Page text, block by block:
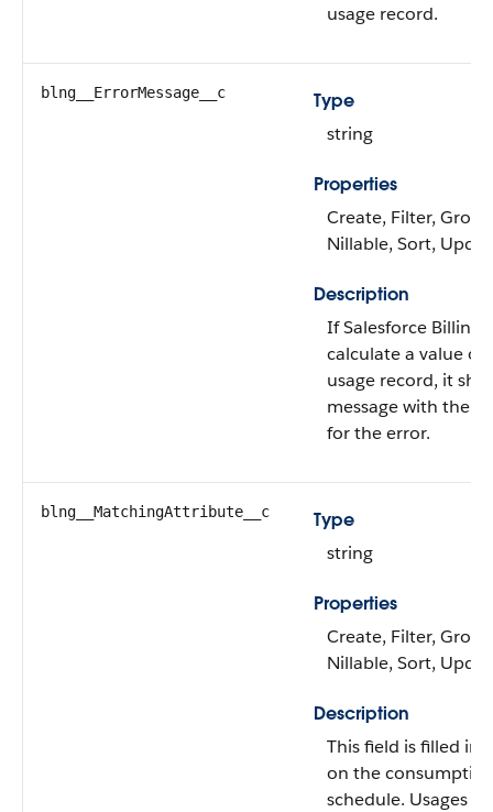
usage record.
blng__ErrorMessage__c
Type
string
Properties
Create, Filter,
Nillable, Sort,
Description
If Salesforce Billing
calculate a value
usage record, it
message with the
for the error.
blng__MatchingAttribute__c
Type
string
Properties
Create, Filter,
Nillable, Sort,
Description
This field is filled in
on the
schedule. Usages